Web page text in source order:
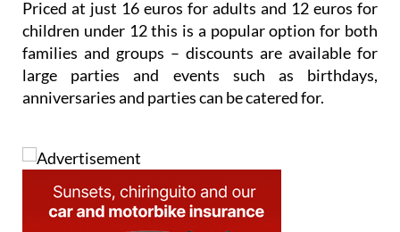
Priced at just 16 euros for adults and 12 euros for
children under 12 this is a popular option for both
families and groups – discounts are available for
large parties and events such as birthdays,
anniversaries and parties can be catered for.